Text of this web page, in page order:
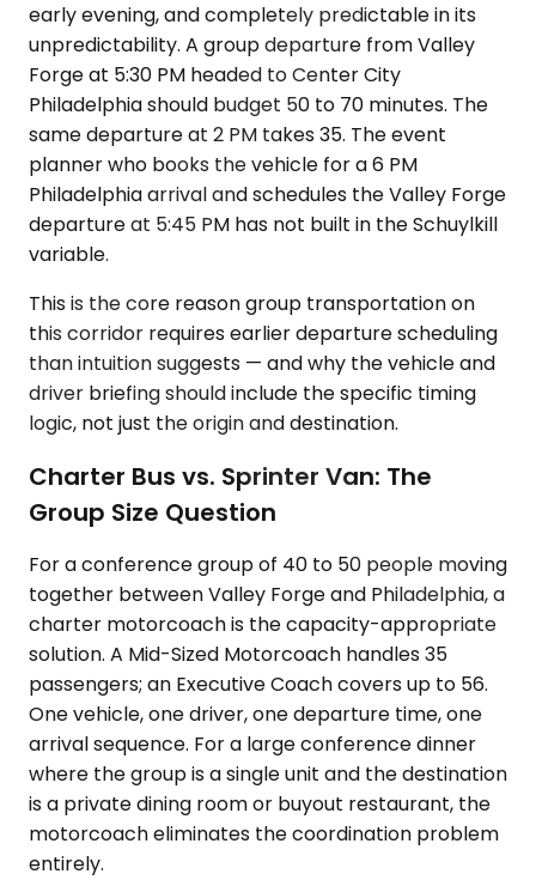
early evening, and completely predictable in its
unpredictability. A group departure from Valley
Forge at 5:30 PM headed to Center City
Philadelphia should budget 50 to 70 minutes. The
same departure at 2 PM takes 35. The event
planner who books the vehicle for a 6 PM
Philadelphia arrival and schedules the Valley Forge
departure at 5:45 PM has not built in the Schuylkill
variable.
This is the core reason group transportation on
this corridor requires earlier departure scheduling
than intuition suggests — and why the vehicle and
driver briefing should include the specific timing
logic, not just the origin and destination.
Charter Bus vs. Sprinter Van: The
Group Size Question
For a conference group of 40 to 50 people moving
together between Valley Forge and Philadelphia, a
charter motorcoach is the capacity-appropriate
solution. A Mid-Sized Motorcoach handles 35
passengers; an Executive Coach covers up to 56.
One vehicle, one driver, one departure time, one
arrival sequence. For a large conference dinner
where the group is a single unit and the destination
is a private dining room or buyout restaurant, the
motorcoach eliminates the coordination problem
entirely.